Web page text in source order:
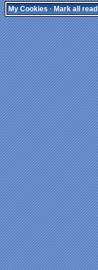
My Cookies·Mark all read